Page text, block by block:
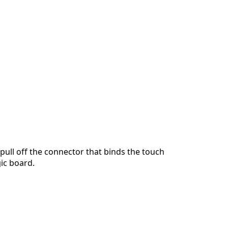
off the connector that binds the touch
board.